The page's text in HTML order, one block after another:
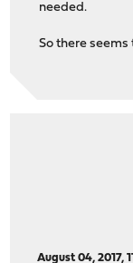
needed.
So there seems
August 04, 2017,